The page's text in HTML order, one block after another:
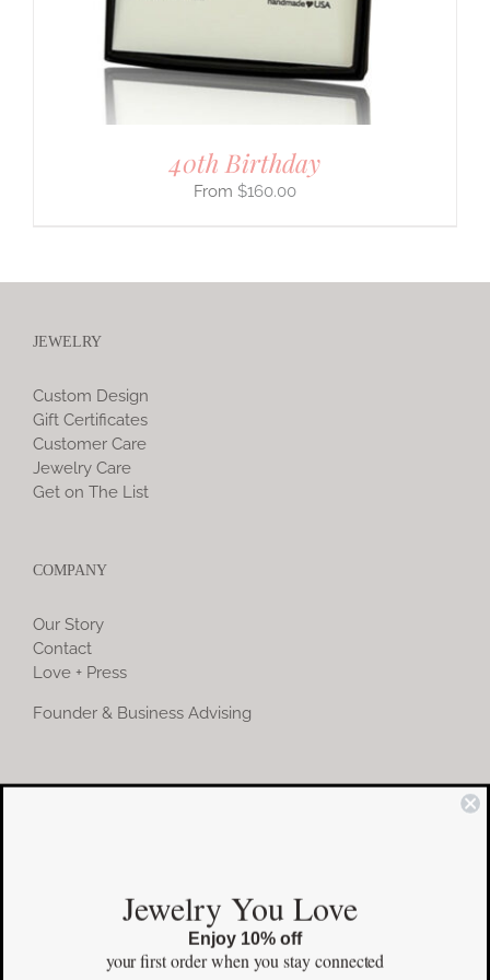
40th Birthday
$160.00
JEWELRY
Custom Design
Gift Certificates
Customer Care
Jewelry Care
Get on The List
COMPANY
Our Story
Contact
Love + Press
Founder & Business Advising
COMMUNITY
Facebook
Pinterest
Jewelry You Love
Enjoy 10% off
your first orderwhen you stay connected